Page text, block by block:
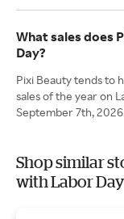
What sales does
Day?
Pixi Beauty tends to
sales of the year on
September 7th,
Shop similar
with Labor